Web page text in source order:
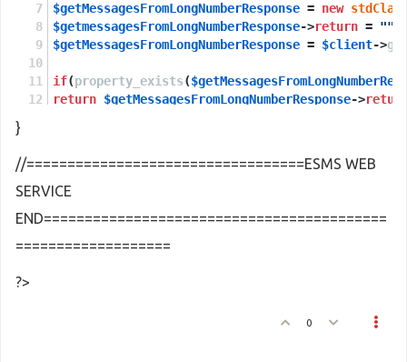
$getMessagesFromLongNumberResponse = new
$getmessagesFromLongNumberResponse->return = ""
$getMessagesFromLongNumberResponse = $client->
if(property_exists(
return $getMessagesFromLongNumberResponse->
}
//==================================ESMS WEB
SERVICE
END==========================================
===================
?>
0